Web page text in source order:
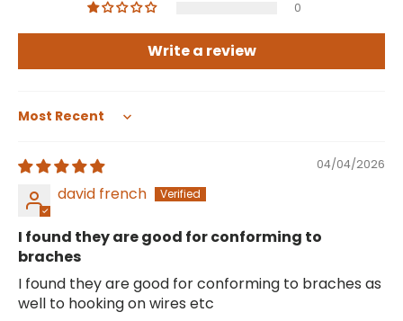
0
Write a review
Sort by
04/04/2026
david french
I found they are good for conforming to
braches
I found they are good for conforming to braches as
well to hooking on wires etc